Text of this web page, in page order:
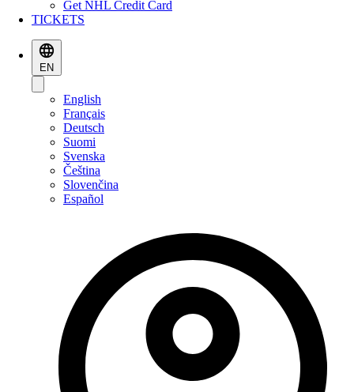
Get NHL Credit Card
TICKETS
EN
English
Français
Deutsch
Suomi
Svenska
Čeština
Slovenčina
Español